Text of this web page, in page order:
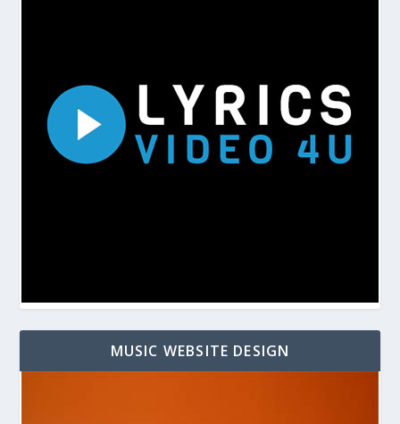
MUSIC WEBSITE DESIGN